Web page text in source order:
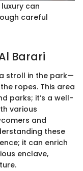
can
careful
Barari
stroll in the park—
ropes. This area
parks; it’s a well-
various
and
these
it can enrich
enclave,